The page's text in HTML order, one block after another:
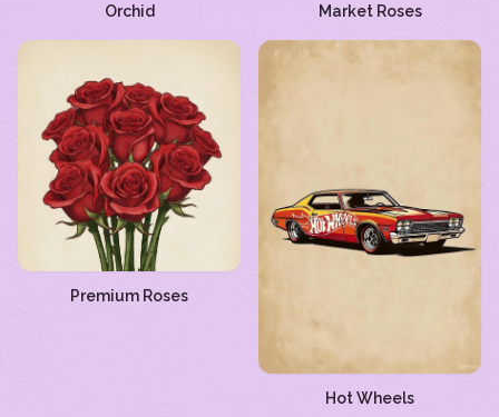
Orchid Market Roses
Premium Roses
Hot Wheels